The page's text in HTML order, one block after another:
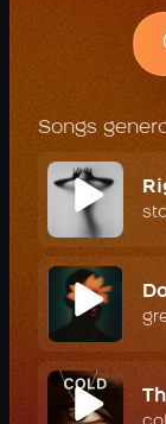
Songs